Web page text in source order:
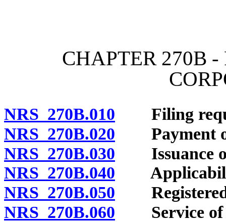
CHAPTER 270B
NRS 270B.010 Filing
NRS 270B.020 Payment of
NRS 270B.030 Issuance of
NRS 270B.040
NRS 270B.050 Registered
NRS 270B.060 Service of